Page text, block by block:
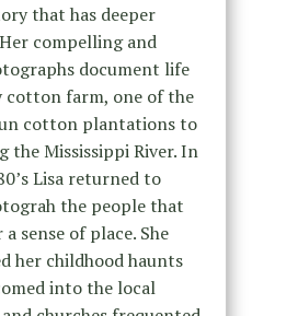
that has deeper
compelling and
document life
cotton farm, one of the
cotton plantations to
the Mississippi River. In
Lisa returned to
the people that
sense of place. She
her childhood haunts
into the local